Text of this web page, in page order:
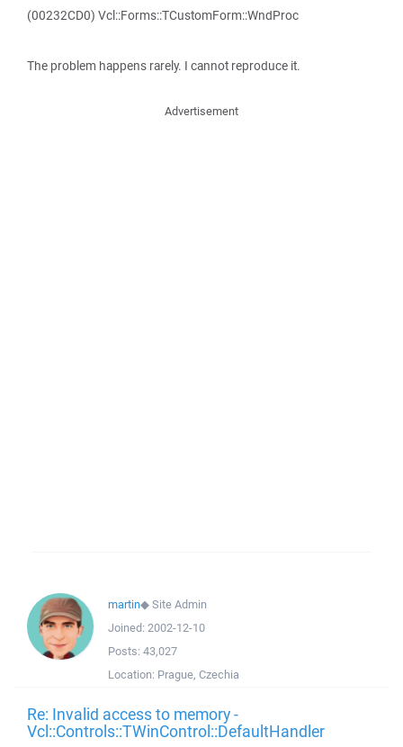
(00232CD0) Vcl::Forms::TCustomForm::WndProc
The problem happens rarely. I cannot reproduce it.
Advertisement
martin◆Site Admin
Joined: 2002-12-10
Posts: 43,027
Location: Prague, Czechia
Re: Invalid access to memory -
Vcl::Controls::TWinControl::DefaultHandler